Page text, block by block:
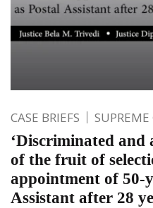
CASE BRIEFS SUPREME
‘Discriminated
of the fruit of
appointment of 50-
Assistant after 28